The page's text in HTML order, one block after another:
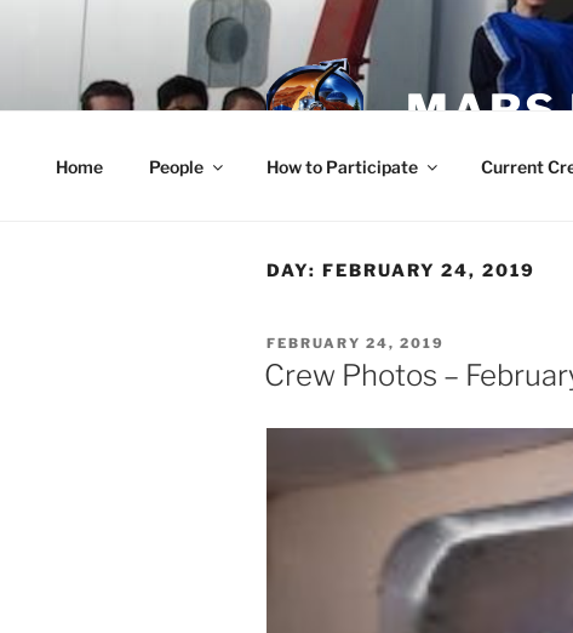
MARS
Home People How to Participate Current
DAY: FEBRUARY 24, 2019
POSTED
ON
FEBRUARY 24, 2019
Crew Photos –